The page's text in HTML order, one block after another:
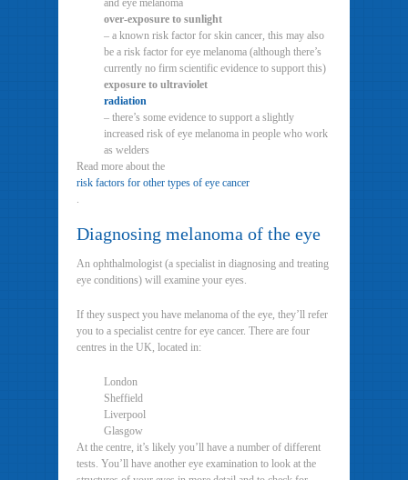
and eye melanoma
over-exposure to sunlight
– a known risk factor for skin cancer, this may also
be a risk factor for eye melanoma (although there’s
currently no firm scientific evidence to support this)
exposure to ultraviolet
radiation
– there’s some evidence to support a slightly
increased risk of eye melanoma in people who work
as welders
Read more about the
risk factors for other types of eye cancer
.
Diagnosing melanoma of the eye
An ophthalmologist (a specialist in diagnosing and treating
eye conditions) will examine your eyes.
If they suspect you have melanoma of the eye, they’ll refer
you to a specialist centre for eye cancer. There are four
centres in the UK, located in:
London
Sheffield
Liverpool
Glasgow
At the centre, it’s likely you’ll have a number of different
tests. You’ll have another eye examination to look at the